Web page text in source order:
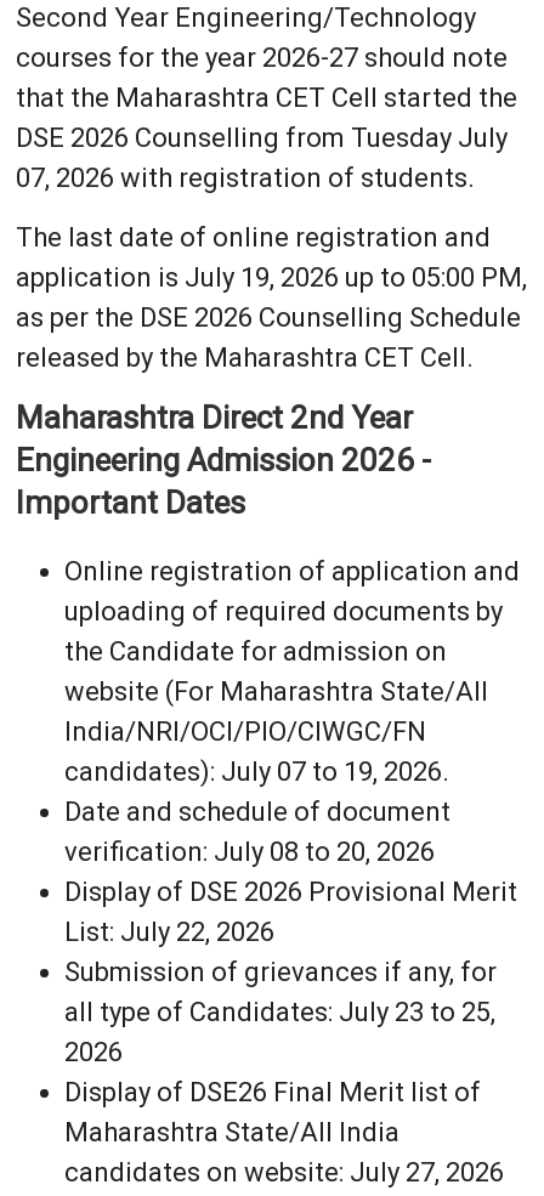
Second Year Engineering/Technology
courses for the year 2026-27 should note
that the Maharashtra CET Cell started the
DSE 2026 Counselling from Tuesday July
07, 2026 with registration of students.
The last date of online registration and
application is July 19, 2026 up to 05:00 PM,
as per the DSE 2026 Counselling Schedule
released by the Maharashtra CET Cell.
Maharashtra Direct 2nd Year
Engineering Admission 2026 -
Important Dates
Online registration of application and
uploading of required documents by
the Candidate for admission on
website (For Maharashtra State/All
India/NRI/OCI/PIO/CIWGC/FN
candidates): July 07 to 19, 2026.
Date and schedule of document
verification: July 08 to 20, 2026
Display of DSE 2026 Provisional Merit
List: July 22, 2026
Submission of grievances if any, for
all type of Candidates: July 23 to 25,
2026
Display of DSE26 Final Merit list of
Maharashtra State/All India
candidates on website: July 27, 2026